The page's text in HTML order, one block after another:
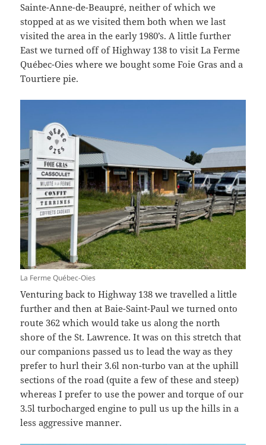
Sainte-Anne-de-Beaupré, neither of which we
stopped at as we visited them both when we last
visited the area in the early 1980’s. A little further
East we turned off of Highway 138 to visit La Ferme
Québec-Oies where we bought some Foie Gras and a
Tourtiere pie.
La Ferme Québec-Oies
Venturing back to Highway 138 we travelled a little
further and then at Baie-Saint-Paul we turned onto
route 362 which would take us along the north
shore of the St. Lawrence. It was on this stretch that
our companions passed us to lead the way as they
prefer to hurl their 3.6l non-turbo van at the uphill
sections of the road (quite a few of these and steep)
whereas I prefer to use the power and torque of our
3.5l turbocharged engine to pull us up the hills in a
less aggressive manner.